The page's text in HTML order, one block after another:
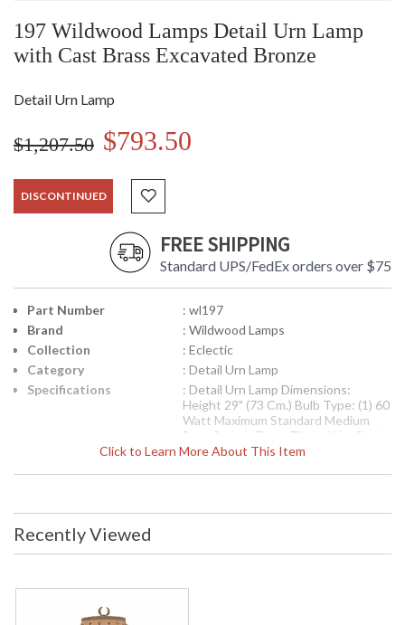
197 Wildwood Lamps Detail Urn Lamp
with Cast Brass Excavated Bronze
Detail Urn Lamp
$1,207.50 $793.50
DISCONTINUED
FREE SHIPPING
Standard UPS/FedEx orders over $75
Click to Learn More About This Item
Part Number
: wl197
Brand
: Wildwood Lamps
Collection
: Eclectic
Category
: Detail Urn Lamp
Specifications
: Detail Urn Lamp Dimensions:
Height 29" (73 Cm.) Bulb Type: (1) 60
Watt Maximum Standard Medium
Base Switch Type: Three Way Shade
Number: 9M614T Shade Size Top: 6
Availability
: Usually ships in 5-7 business days if
Recently Viewed